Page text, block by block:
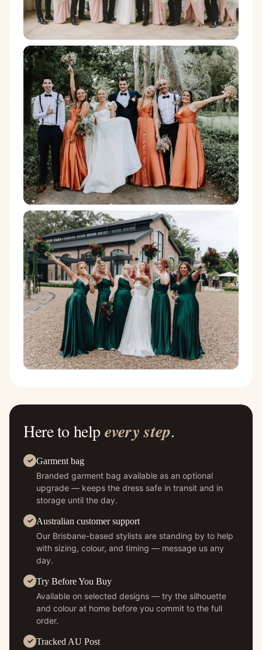
Here to help every step.
Garment bag
Branded garment bag available as an optional
upgrade — keeps the dress safe in transit and in
storage until the day.
Australian customer support
Our Brisbane-based stylists are standing by to help
with sizing, colour, and timing — message us any
day.
Try Before You Buy
Available on selected designs — try the silhouette
and colour at home before you commit to the full
order.
Tracked AU Post